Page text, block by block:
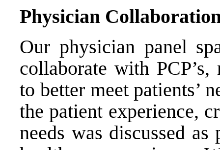
Physician
Our physician panel
collaborate with
to better meet patients’
the patient experience,
needs was discussed